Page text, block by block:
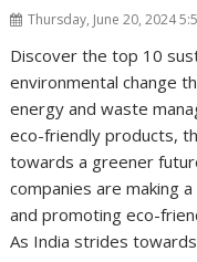
Thursday, June 20, 2024
Discover the top 10
environmental change
energy and waste
eco-friendly products,
towards a greener
companies are making
and promoting eco-
As India strides